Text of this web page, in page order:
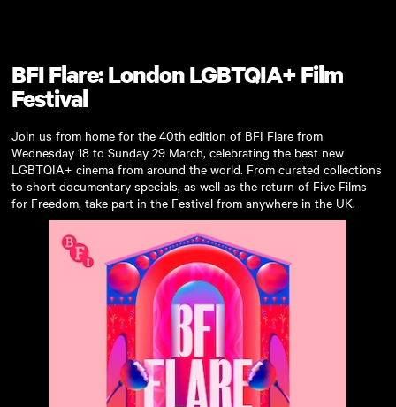
BFI Flare: London LGBTQIA+ Film
Festival
Join us from home for the 40th edition of BFI Flare from
Wednesday 18 to Sunday 29 March, celebrating the best new
LGBTQIA+ cinema from around the world. From curated collections
to short documentary specials, as well as the return of Five Films
for Freedom, take part in the Festival from anywhere in the UK.